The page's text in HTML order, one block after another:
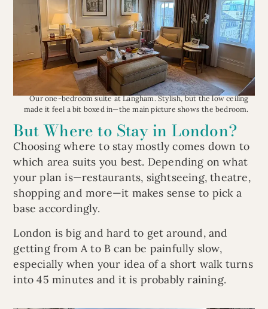
Our one-bedroom suite at Langham. Stylish, but the low ceiling
made it feel a bit boxed in—the main picture shows the bedroom.
But Where to Stay in London?
Choosing where to stay mostly comes down to
which area suits you best. Depending on what
your plan is—restaurants, sightseeing, theatre,
shopping and more—it makes sense to pick a
base accordingly.
London is big and hard to get around, and
getting from A to B can be painfully slow,
especially when your idea of a short walk turns
into 45 minutes and it is probably raining.